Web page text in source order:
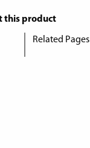
this product
Related Pages